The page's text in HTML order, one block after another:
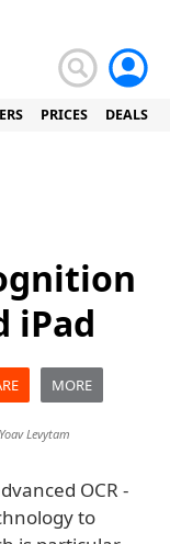
PRICES DEALS
iPad
MORE
Yoav Levytam
OCR -
to